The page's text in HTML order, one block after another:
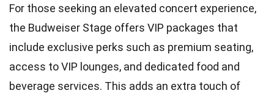
For those seeking an elevated concert experience,
the Budweiser Stage offers VIP packages that
include exclusive perks such as premium seating,
access to VIP lounges, and dedicated food and
beverage services. This adds an extra touch of